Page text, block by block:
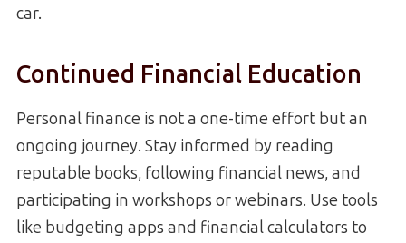
car.
Continued Financial Education
Personal finance is not a one-time effort but an
ongoing journey. Stay informed by reading
reputable books, following financial news, and
participating in workshops or webinars. Use tools
like budgeting apps and financial calculators to